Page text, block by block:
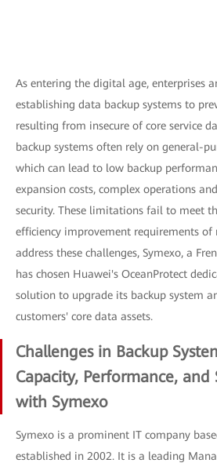
As entering the digital age, enterprises
establishing data backup systems to
resulting from insecure of core service
backup systems often rely on general-
which can lead to low backup
expansion costs, complex operations
security. These limitations fail to meet
efficiency improvement requirements of
address these challenges, Symexo, a
has chosen Huawei's OceanProtect
solution to upgrade its backup system
customers' core data assets.
Challenges in Backup
Capacity, Performance, and
with Symexo
Symexo is a prominent IT company
established in 2002. It is a leading